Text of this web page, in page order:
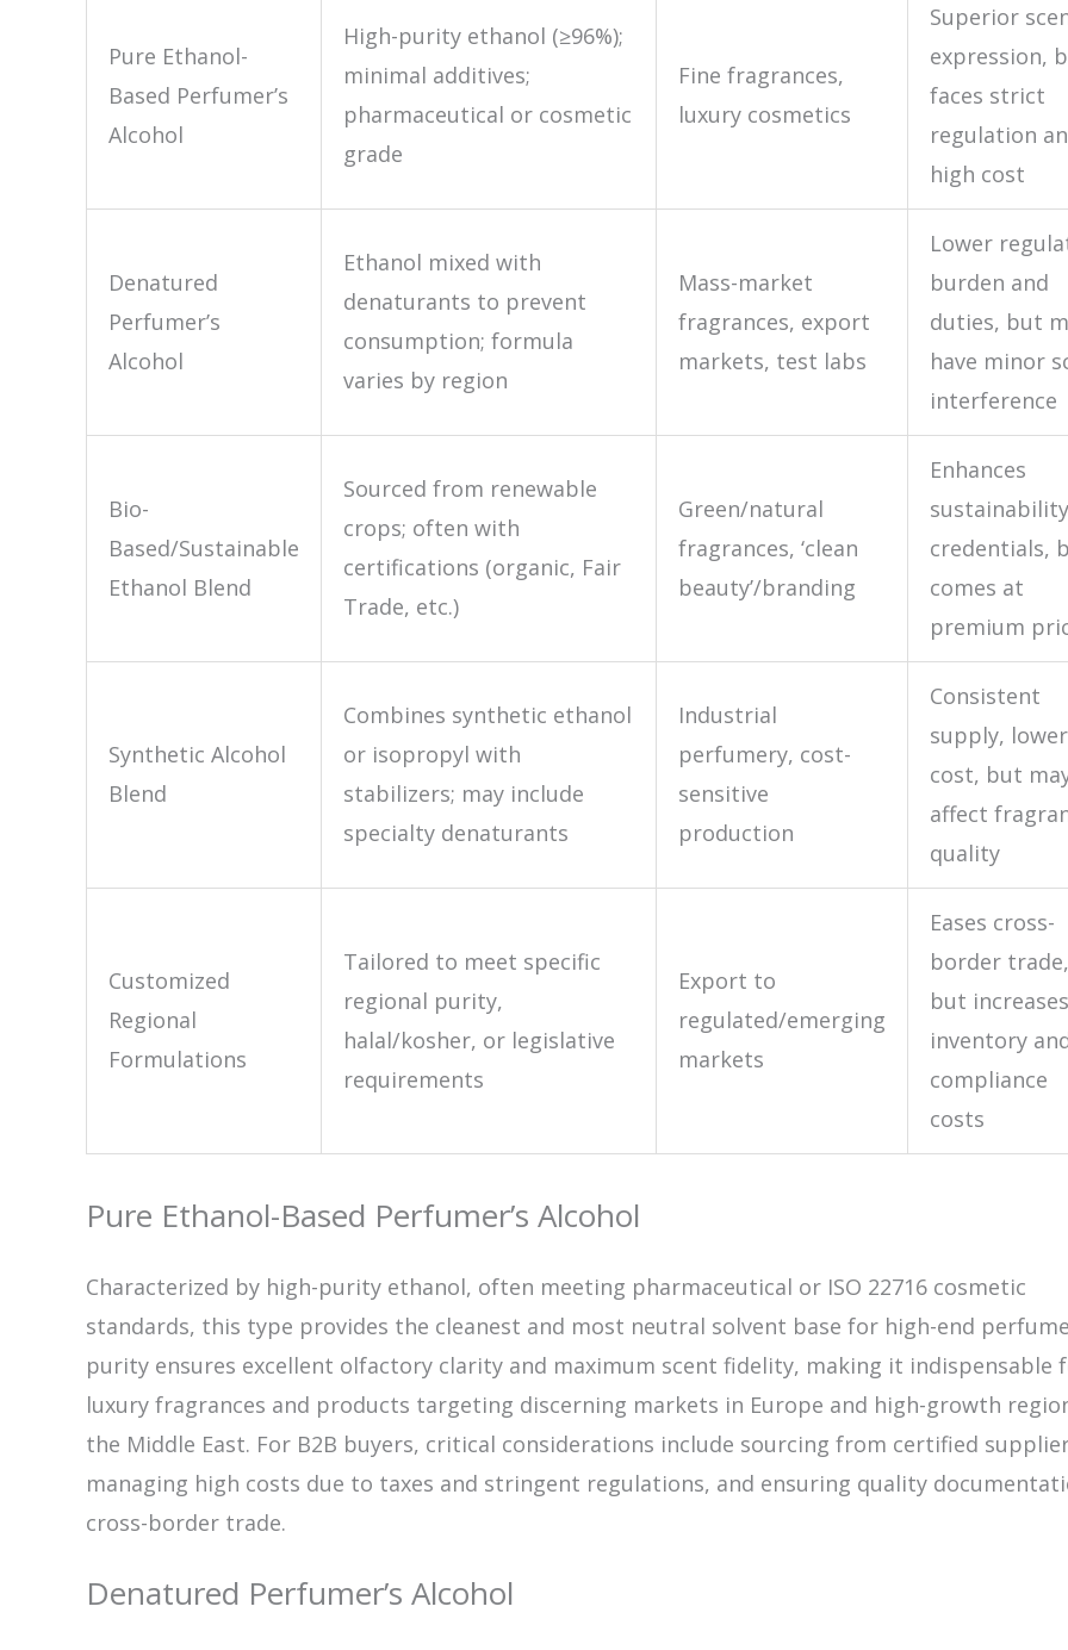
Pure Ethanol-
Based Perfumer’s
Alcohol
High-purity ethanol (≥96%);
minimal additives;
pharmaceutical or cosmetic
grade
Fine fragrances,
luxury cosmetics
Superior
expression,
faces strict
regulation
high cost
Denatured
Perfumer’s
Alcohol
Ethanol mixed with
denaturants to prevent
consumption; formula
varies by region
Mass-market
fragrances, export
markets, test labs
Lower
burden and
duties, but
have minor
interference
Bio-
Based/Sustainable
Ethanol Blend
Sourced from renewable
crops; often with
certifications (organic, Fair
Trade, etc.)
Green/natural
fragrances, ‘clean
beauty’/branding
Enhances
sustainability
credentials,
comes at
premium
Synthetic Alcohol
Blend
Combines synthetic ethanol
or isopropyl with
stabilizers; may include
specialty denaturants
Industrial
perfumery, cost-
sensitive
production
Consistent
supply, lower
cost, but
affect
quality
Customized
Regional
Formulations
Tailored to meet specific
regional purity,
halal/kosher, or legislative
requirements
Export to
regulated/emerging
markets
Eases cross-
border trade,
but increases
inventory
compliance
costs
Pure Ethanol-Based Perfumer’s Alcohol
Characterized by high-purity ethanol, often meeting pharmaceutical or ISO 22716 cosmetic
standards, this type provides the cleanest and most neutral solvent base for high-end
purity ensures excellent olfactory clarity and maximum scent fidelity, making it indispensable
luxury fragrances and products targeting discerning markets in Europe and high-growth
the Middle East. For B2B buyers, critical considerations include sourcing from certified
managing high costs due to taxes and stringent regulations, and ensuring quality
cross-border trade.
Denatured Perfumer’s Alcohol